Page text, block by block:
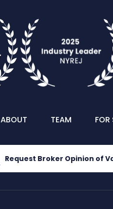
ABOUT TEAM FOR
Request Broker Opinion of